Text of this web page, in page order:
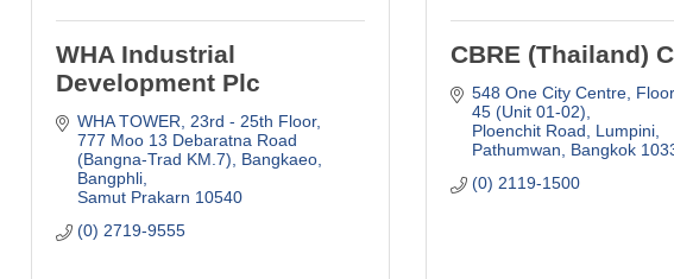
WHA Industrial
Development Plc
WHA TOWER, 23rd - 25th Floor
777 Moo 13 Debaratna Road
(Bangna-Trad KM.7), Bangkaeo,
Bangphli
Samut Prakarn 10540
(0) 2719-9555
CBRE (Thailand)
548 One City Centre
45 (Unit 01-02)
Ploenchit Road, Lumpini,
Pathumwan
Bangkok
(0) 2119-1500